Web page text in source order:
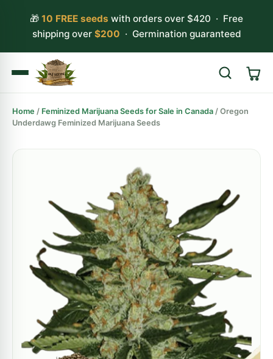
🎁 10 FREE seeds with orders over $420 · Free
shipping over $200 · Germination guaranteed
Search
Home / Feminized Marijuana Seeds for Sale in Canada / Oregon
Underdawg Feminized Marijuana Seeds